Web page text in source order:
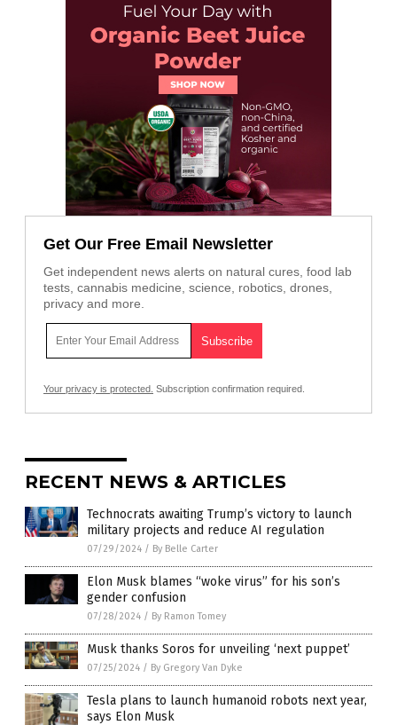
Get Our Free Email Newsletter
Get independent news alerts on natural cures, food lab
tests, cannabis medicine, science, robotics, drones,
privacy and more.
Your privacy is protected. Subscription confirmation required.
RECENT NEWS & ARTICLES
Technocrats awaiting Trump’s victory to launch
military projects and reduce AI regulation
07/29/2024 / By Belle Carter
Elon Musk blames “woke virus” for his son’s
gender confusion
07/28/2024 / By Ramon Tomey
Musk thanks Soros for unveiling ‘next puppet’
07/25/2024 / By Gregory Van Dyke
Tesla plans to launch humanoid robots next year,
says Elon Musk